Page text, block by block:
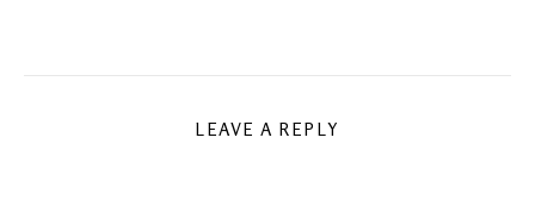
LEAVE A REPLY